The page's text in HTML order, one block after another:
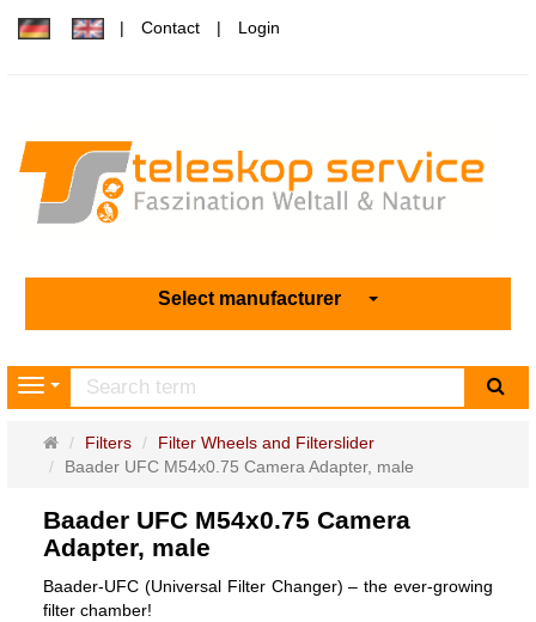
Contact Login
Select manufacturer
Navigation
Main
page
Filters
Filter Wheels and Filterslider
Baader UFC M54x0.75 Camera Adapter, male
Baader UFC M54x0.75 Camera
Adapter, male
Baader-UFC (Universal Filter Changer) – the ever-growing
filter chamber!